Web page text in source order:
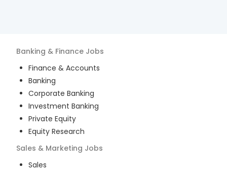
Banking & Finance Jobs
Finance & Accounts
Banking
Corporate Banking
Investment Banking
Private Equity
Equity Research
Sales & Marketing Jobs
Sales